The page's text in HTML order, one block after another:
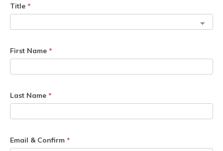
Title *
First Name *
Last Name *
Email & Confirm *